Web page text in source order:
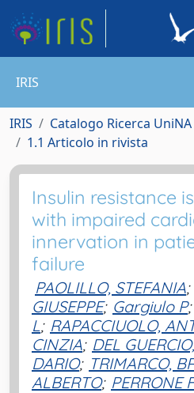
IRIS
IRIS Catalogo Ricerca UniNA
1.1 Articolo in rivista
Insulin resistance
with impaired
innervation in
failure
PAOLILLO, STEFANIA;
GIUSEPPE; Gargiulo P;
L; RAPACCIUOLO,
CINZIA; DEL
DARIO; TRIMARCO,
ALBERTO; PERRONE